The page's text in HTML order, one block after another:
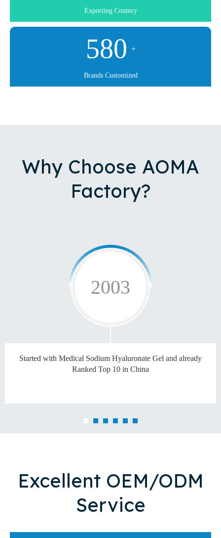
Exporting Country
580 +
Brands Customized
Why Choose AOMA
Factory?
2003
Started with Medical Sodium Hyaluronate Gel and already
Ranked Top 10 in China
Excellent OEM/ODM
Service